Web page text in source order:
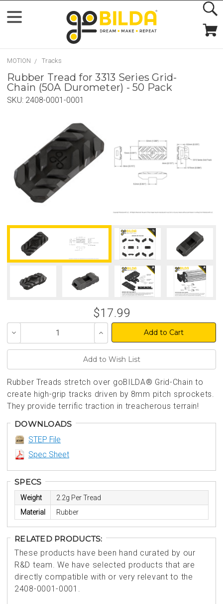
MOTION Tracks
Rubber Tread for 3313 Series Grid-
Chain (50A Durometer) - 50 Pack
SKU: 2408-0001-0001
$17.99
Decrease
of
Increase
Quantity
of
Rubber Treads stretch over goBILDA® Grid-Chain to
create high-grip tracks driven by 8mm pitch sprockets.
They provide terrific traction in treacherous terrain!
DOWNLOADS
STEP File
Spec Sheet
SPECS
Weight
2.2g Per Tread
Material
Rubber
RELATED PRODUCTS:
These products have been hand curated by our
R&D team. We have selected products that are
directly compatible with or very relevant to the
2408-0001-0001.